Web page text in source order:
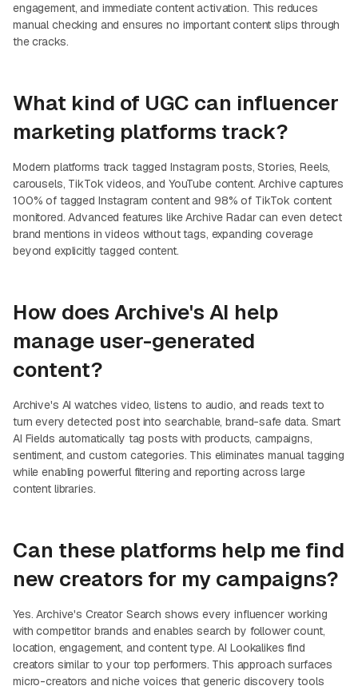
engagement, and immediate content activation. This reduces
manual checking and ensures no important content slips through
the cracks.
What kind of UGC can influencer
marketing platforms track?
Modern platforms track tagged Instagram posts, Stories, Reels,
carousels, TikTok videos, and YouTube content. Archive captures
100% of tagged Instagram content and 98% of TikTok content
monitored. Advanced features like Archive Radar can even detect
brand mentions in videos without tags, expanding coverage
beyond explicitly tagged content.
How does Archive's AI help
manage user-generated
content?
Archive's AI watches video, listens to audio, and reads text to
turn every detected post into searchable, brand-safe data. Smart
AI Fields automatically tag posts with products, campaigns,
sentiment, and custom categories. This eliminates manual tagging
while enabling powerful filtering and reporting across large
content libraries.
Can these platforms help me find
new creators for my campaigns?
Yes. Archive's Creator Search shows every influencer working
with competitor brands and enables search by follower count,
location, engagement, and content type. AI Lookalikes find
creators similar to your top performers. This approach surfaces
micro-creators and niche voices that generic discovery tools